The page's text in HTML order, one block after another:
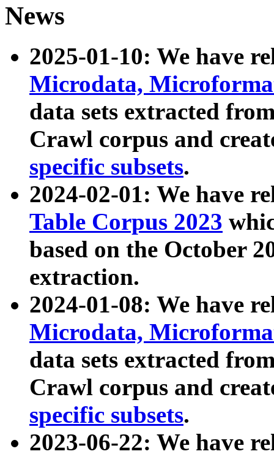
News
2025-01-10: We have
Microdata,
data sets extracted
Crawl corpus and
specific subsets.
2024-02-01: We have
Table Corpus 2023
based on the October
extraction.
2024-01-08: We have
Microdata,
data sets extracted
Crawl corpus and
specific subsets.
2023-06-22: We have